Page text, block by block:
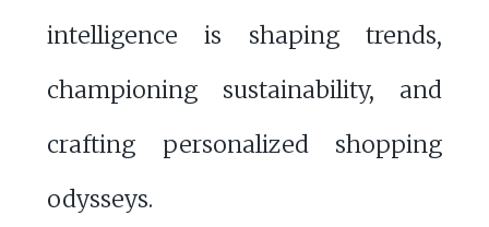
intelligence is shaping trends,
championing sustainability, and
crafting personalized shopping
odysseys.